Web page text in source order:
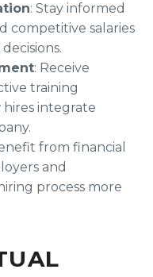
: Stay informed
competitive salaries
: Receive
training
integrate
from financial
and
process more